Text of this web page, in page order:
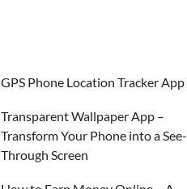
GPS Phone Location Tracker App
Transparent Wallpaper App –
Transform Your Phone into a See-
Through Screen